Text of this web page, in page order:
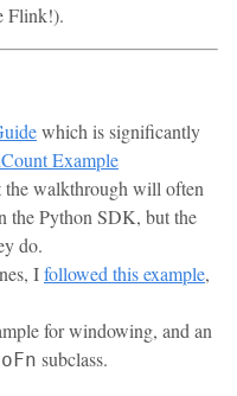
Flink!).
which is significantly
Example
the walkthrough will often
the Python SDK, but the
do.
Ifollowed this example,
for windowing, and an
subclass.